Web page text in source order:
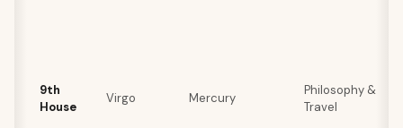
9th
House
Virgo Mercury
Philosophy &
Travel